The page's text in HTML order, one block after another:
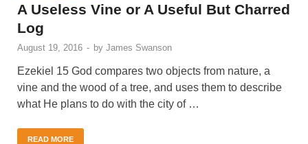
A Useless Vine or A Useful But Charred
Log
August 19, 2016 - by James Swanson
Ezekiel 15 God compares two objects from nature, a
vine and the wood of a tree, and uses them to describe
what He plans to do with the city of …
READ MORE